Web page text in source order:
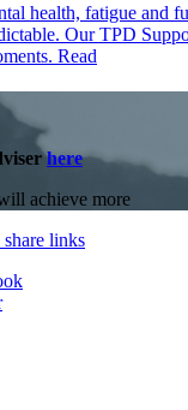
health, fatigue and
Our TPD
Read
here
achieve more
links